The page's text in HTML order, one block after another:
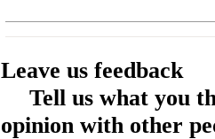
Leave us feedback
Tell us what you
opinion with other